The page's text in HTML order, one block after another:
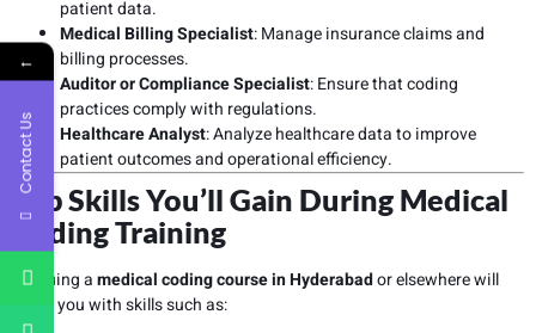
patient data.
Medical Billing Specialist: Manage insurance claims and
billing processes.
Auditor or Compliance Specialist: Ensure that coding
practices comply with regulations.
Healthcare Analyst: Analyze healthcare data to improve
patient outcomes and operational efficiency.
Top Skills You’ll Gain During Medical
Coding Training
Pursuing amedical coding course in Hyderabador elsewhere will
equip you with skills such as:
←
Contact Us